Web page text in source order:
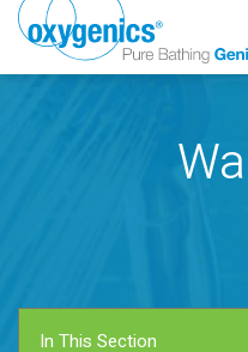
FAUCET